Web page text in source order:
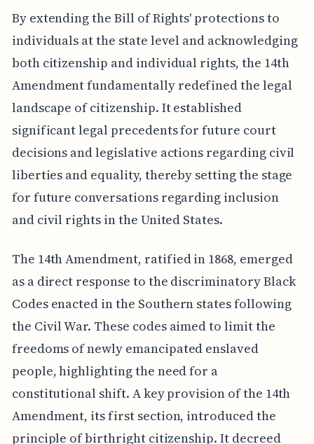
By extending the Bill of Rights' protections to
individuals at the state level and acknowledging
both citizenship and individual rights, the 14th
Amendment fundamentally redefined the legal
landscape of citizenship. It established
significant legal precedents for future court
decisions and legislative actions regarding civil
liberties and equality, thereby setting the stage
for future conversations regarding inclusion
and civil rights in the United States.
The 14th Amendment, ratified in 1868, emerged
as a direct response to the discriminatory Black
Codes enacted in the Southern states following
the Civil War. These codes aimed to limit the
freedoms of newly emancipated enslaved
people, highlighting the need for a
constitutional shift. A key provision of the 14th
Amendment, its first section, introduced the
principle of birthright citizenship. It decreed